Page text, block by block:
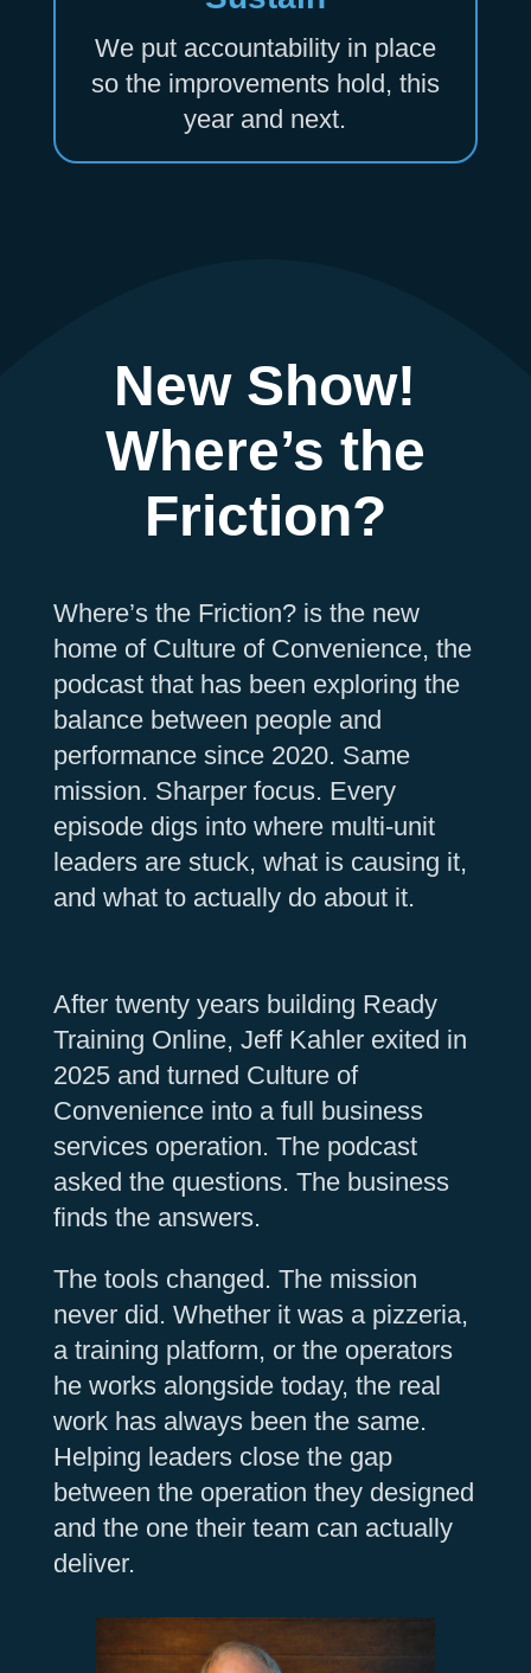
We put accountability in place
so the improvements hold, this
year and next.
New Show!
Where’s the
Friction?
Where’s the Friction? is the new
home of Culture of Convenience, the
podcast that has been exploring the
balance between people and
performance since 2020. Same
mission. Sharper focus. Every
episode digs into where multi-unit
leaders are stuck, what is causing it,
and what to actually do about it.
After twenty years building Ready
Training Online, Jeff Kahler exited in
2025 and turned Culture of
Convenience into a full business
services operation. The podcast
asked the questions. The business
finds the answers.
The tools changed. The mission
never did. Whether it was a pizzeria,
a training platform, or the operators
he works alongside today, the real
work has always been the same.
Helping leaders close the gap
between the operation they designed
and the one their team can actually
deliver.